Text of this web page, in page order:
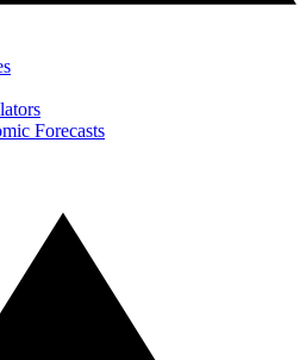
Forecasts